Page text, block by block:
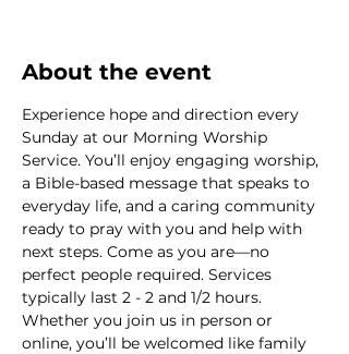
About the event
Experience hope and direction every
Sunday at our Morning Worship
Service. You’ll enjoy engaging worship,
a Bible-based message that speaks to
everyday life, and a caring community
ready to pray with you and help with
next steps. Come as you are—no
perfect people required. Services
typically last 2 - 2 and 1/2 hours.
Whether you join us in person or
online, you’ll be welcomed like family